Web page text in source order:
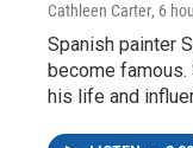
Cathleen Carter, 6
Spanish painter
become
his life and